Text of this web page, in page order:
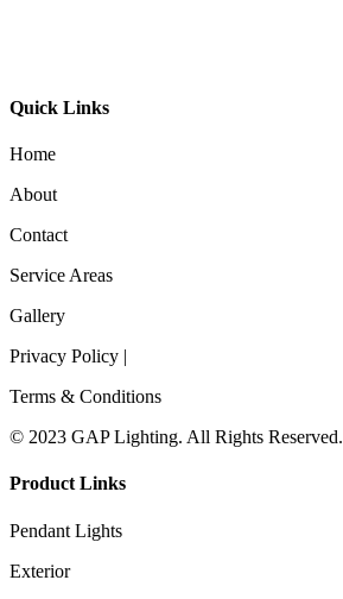
Quick Links
Home
About
Contact
Service Areas
Gallery
Privacy Policy |
Terms & Conditions
© 2023 GAP Lighting. All Rights Reserved.
Product Links
Pendant Lights
Exterior